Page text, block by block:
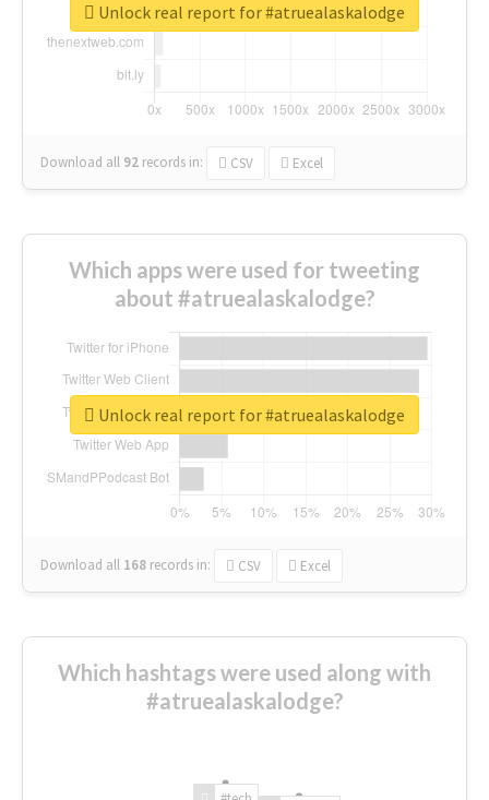
Download all 92 records in: CSV Excel
Unlock real report for #atruealaskalodge
Which apps were used for tweeting
about #atruealaskalodge?
Download all 168 records in: CSV Excel
Unlock real report for #atruealaskalodge
Which hashtags were used along with
#atruealaskalodge?